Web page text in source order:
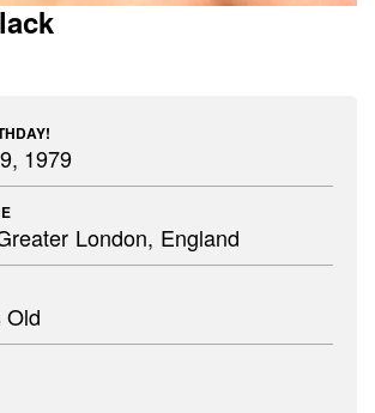
1979
London, England
Old